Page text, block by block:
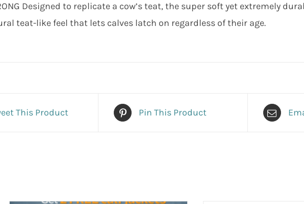
Designed to replicate a cow’s teat, the super soft yet extremely
teat-like feel that lets calves latch on regardless of their age.
This Product Pin This Product